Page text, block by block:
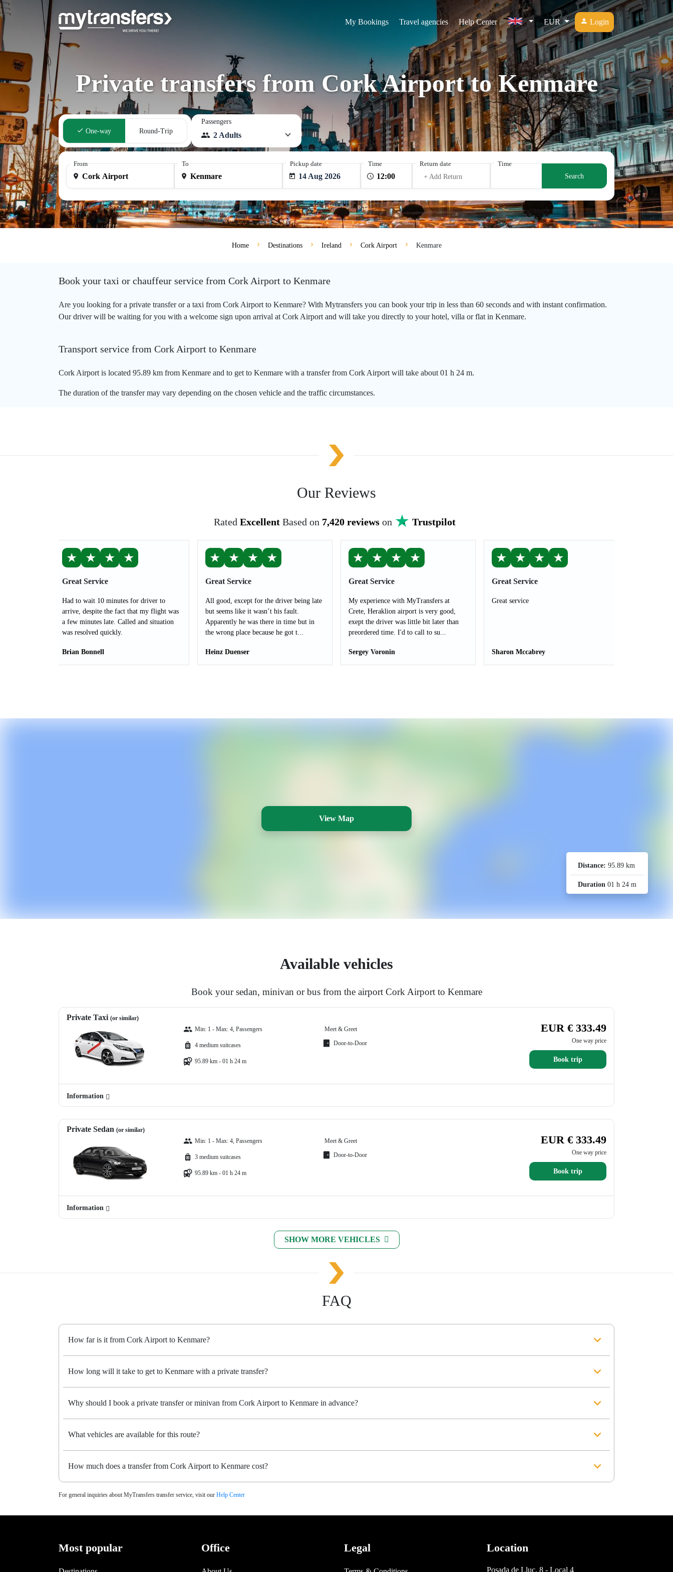
My Bookings Travel agencies Help Center EUR Login
Private transfers from Cork Airport to Kenmare
One-way Round-Trip
Passengers
2 Adults
From To Pickup date
14 Aug 2026
Time
Return date
+ Add Return
Time
Search
Home Destinations Ireland Cork Airport Kenmare
Book your taxi or chauffeur service from Cork Airport to Kenmare
Are you looking for a private transfer or a taxi from Cork Airport to Kenmare? With Mytransfers you can book your trip in less than 60 seconds and with instant confirmation.
Our driver will be waiting for you with a welcome sign upon arrival at Cork Airport and will take you directly to your hotel, villa or flat in Kenmare.
Transport service from Cork Airport to Kenmare
Cork Airport is located 95.89 km from Kenmare and to get to Kenmare with a transfer from Cork Airport will take about 01 h 24 m.
The duration of the transfer may vary depending on the chosen vehicle and the traffic circumstances.
Our Reviews
Rated Excellent Based on 7,420 reviewson Trustpilot
★ ★ ★ ★
Great Service
Had to wait 10 minutes for driver to
arrive, despite the fact that my flight was
a few minutes late. Called and situation
was resolved quickly.
Brian Bonnell
★ ★ ★ ★
Great Service
All good, except for the driver being late
but seems like it wasn’t his fault.
Apparently he was there in time but in
the wrong place because he got t...
Heinz Duenser
★ ★ ★ ★
Great Service
My experience with MyTransfers at
Crete, Heraklion airport is very good,
exept the driver was little bit later than
preordered time. I'd to call to su...
Sergey Voronin
★ ★ ★ ★
Great Service
Great service
Sharon Mccabrey
View Map
Distance: 95.89 km
Duration 01 h 24 m
Available vehicles
Book your sedan, minivan or bus from the airport Cork Airport to Kenmare
Private Taxi (or similar)
Min: 1 - Max: 4, Passengers
4 medium suitcases
95.89 km - 01 h 24 m
Meet & Greet
Door-to-Door
EUR € 333.49
One way price
Book trip
Information
Private Sedan (or similar)
Min: 1 - Max: 4, Passengers
3 medium suitcases
95.89 km - 01 h 24 m
Meet & Greet
Door-to-Door
EUR € 333.49
One way price
Book trip
Information
SHOW MORE VEHICLES
FAQ
How far is it from Cork Airport to Kenmare?
How long will it take to get to Kenmare with a private transfer?
Why should I book a private transfer or minivan from Cork Airport to Kenmare in advance?
What vehicles are available for this route?
How much does a transfer from Cork Airport to Kenmare cost?
For general inquiries about MyTransfers transfer service, visit our Help Center
Most popular Office Legal Location
Posada de Lluc, 8 - Local 4